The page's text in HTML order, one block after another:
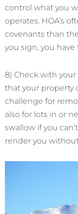
control what you
operates. HOA’s
covenants than
you sign, you
8) Check with
that your property
challenge for
also for lots in or
swallow if you
render you